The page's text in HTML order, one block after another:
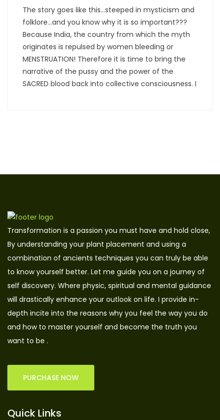
The story goes like this…steeped in mysticism and
folklore…and you know why it is so important???
Because India, the country from which the myth
originates is repulsed by women bleeding or
MENSTRUATION! Therefore it is time to bring the
narrative of the pussy and the power of the
SACRED blood back into collective consciousness. I
Transformation is a passion you must have and hold close,
By understanding your plant placement and using a
combination of ancients techniques you can truly be able
to know yourself better. Let me guide you on a journey of
self discovery. Where physic, spiritual and mental guidance
will drastically enhance your outlook on life. I provide in-
depth incite into the reasons why you feel the way you do
and how to master yourself and become the truth you
want to be .
PURCHASE NOW
Quick Links